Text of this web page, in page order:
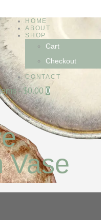
HOME
ABOUT
SHOP
Cart
Checkout
CONTACT
- $0.00 0
Vase